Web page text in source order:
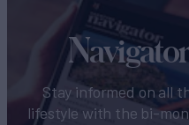
Stay informed on all
lifestyle with the bi-